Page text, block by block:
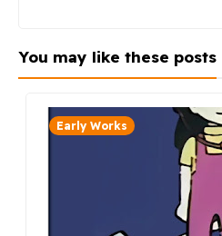
You may like these posts
Early Works